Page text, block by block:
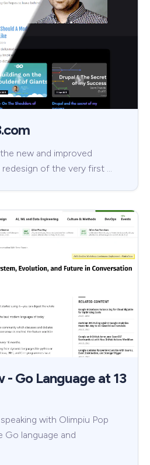
new and improved
of the very first …
- Go Language at 13
with Olimpiu Pop
language and